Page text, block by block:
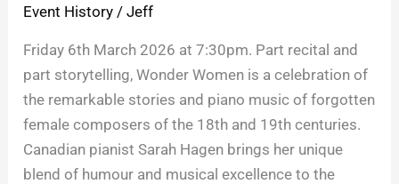
Event History /Jeff
Friday 6th March 2026 at 7:30pm. Part recital and
part storytelling, Wonder Women is a celebration of
the remarkable stories and piano music of forgotten
female composers of the 18th and 19th centuries.
Canadian pianist Sarah Hagen brings her unique
blend of humour and musical excellence to the